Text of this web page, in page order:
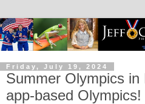
Friday, July 19, 2024
Summer Olympics
app-based Olympics!